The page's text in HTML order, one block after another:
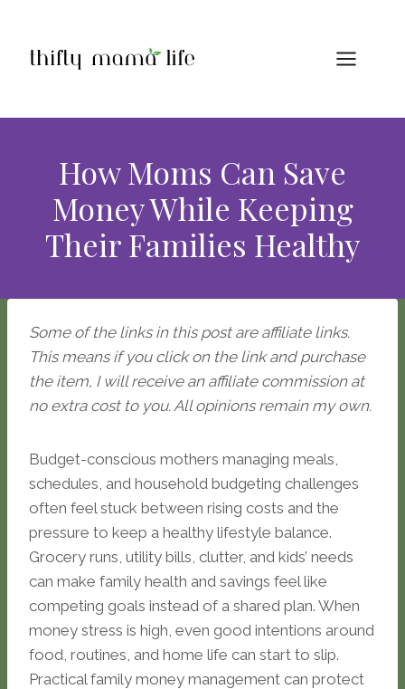
content
How Moms Can Save
Money While Keeping
Their Families Healthy
Some of the links in this post are affiliate links.
This means if you click on the link and purchase
the item, I will receive an affiliate commission at
no extra cost to you. All opinions remain my own.
Budget-conscious mothers managing meals,
schedules, and household budgeting challenges
often feel stuck between rising costs and the
pressure to keep a healthy lifestyle balance.
Grocery runs, utility bills, clutter, and kids’ needs
can make family health and savings feel like
competing goals instead of a shared plan. When
money stress is high, even good intentions around
food, routines, and home life can start to slip.
Practical family money management can protect